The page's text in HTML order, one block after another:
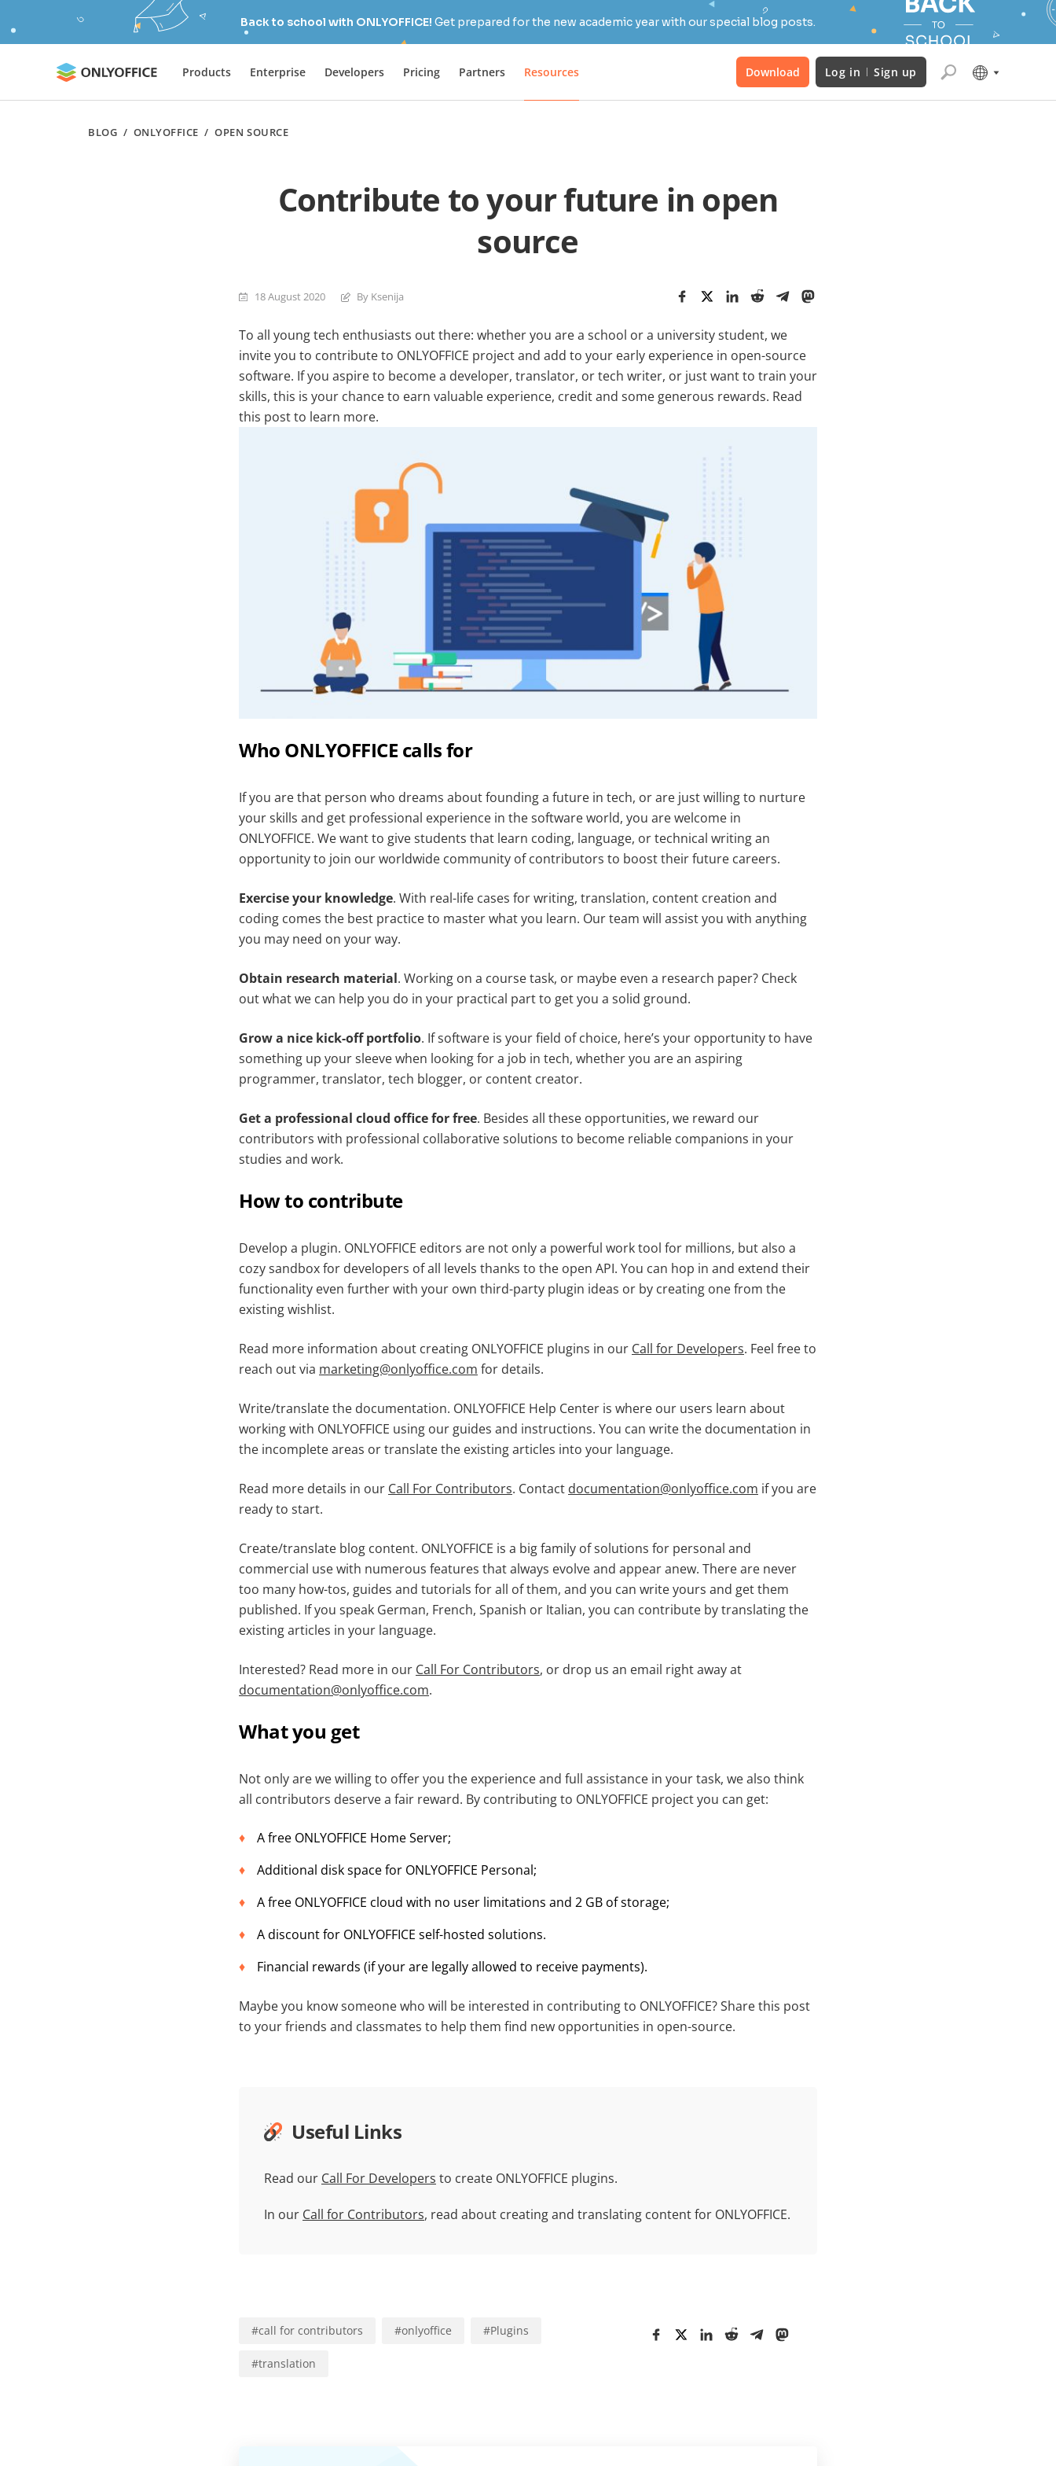
Back to school with ONLYOFFICE! Get prepared for the new academic year with our special blog posts.
Products Enterprise Developers Pricing Partners Resources Download Log in Sign up
BLOG / ONLYOFFICE /OPEN SOURCE
Contribute to your future in open
source
18 August 2020 By Ksenija
To all young tech enthusiasts out there: whether you are a school or a university student, we
invite you to contribute to ONLYOFFICE project and add to your early experience in open-source
software. If you aspire to become a developer, translator, or tech writer, or just want to train your
skills, this is your chance to earn valuable experience, credit and some generous rewards. Read
this post to learn more.
Who ONLYOFFICE calls for
If you are that person who dreams about founding a future in tech, or are just willing to nurture
your skills and get professional experience in the software world, you are welcome in
ONLYOFFICE. We want to give students that learn coding, language, or technical writing an
opportunity to join our worldwide community of contributors to boost their future careers.
Exercise your knowledge. With real-life cases for writing, translation, content creation and
coding comes the best practice to master what you learn. Our team will assist you with anything
you may need on your way.
Obtain research material. Working on a course task, or maybe even a research paper? Check
out what we can help you do in your practical part to get you a solid ground.
Grow a nice kick-off portfolio. If software is your field of choice, here’s your opportunity to have
something up your sleeve when looking for a job in tech, whether you are an aspiring
programmer, translator, tech blogger, or content creator.
Get a professional cloud office for free. Besides all these opportunities, we reward our
contributors with professional collaborative solutions to become reliable companions in your
studies and work.
How to contribute
Develop a plugin. ONLYOFFICE editors are not only a powerful work tool for millions, but also a
cozy sandbox for developers of all levels thanks to the open API. You can hop in and extend their
functionality even further with your own third-party plugin ideas or by creating one from the
existing wishlist.
Read more information about creating ONLYOFFICE plugins in our Call for Developers. Feel free to
reach out via marketing@onlyoffice.com for details.
Write/translate the documentation. ONLYOFFICE Help Center is where our users learn about
working with ONLYOFFICE using our guides and instructions. You can write the documentation in
the incomplete areas or translate the existing articles into your language.
Read more details in our Call For Contributors. Contact documentation@onlyoffice.com if you are
ready to start.
Create/translate blog content. ONLYOFFICE is a big family of solutions for personal and
commercial use with numerous features that always evolve and appear anew. There are never
too many how-tos, guides and tutorials for all of them, and you can write yours and get them
published. If you speak German, French, Spanish or Italian, you can contribute by translating the
existing articles in your language.
Interested? Read more in our Call For Contributors, or drop us an email right away at
documentation@onlyoffice.com.
What you get
Not only are we willing to offer you the experience and full assistance in your task, we also think
all contributors deserve a fair reward. By contributing to ONLYOFFICE project you can get:
A free ONLYOFFICE Home Server;
Additional disk space for ONLYOFFICE Personal;
A free ONLYOFFICE cloud with no user limitations and 2 GB of storage;
A discount for ONLYOFFICE self-hosted solutions.
Financial rewards (if your are legally allowed to receive payments).
Maybe you know someone who will be interested in contributing to ONLYOFFICE? Share this post
to your friends and classmates to help them find new opportunities in open-source.
Useful Links
Read our Call For Developers to create ONLYOFFICE plugins.
In our Call for Contributors, read about creating and translating content for ONLYOFFICE.
#call for contributors #onlyoffice #Plugins
#translation